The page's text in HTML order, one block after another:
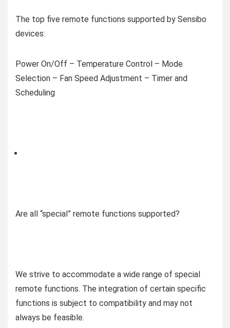
The top five remote functions supported by Sensibo
devices:
Power On/Off – Temperature Control – Mode
Selection – Fan Speed Adjustment – Timer and
Scheduling
Are all “special” remote functions supported?
We strive to accommodate a wide range of special
remote functions. The integration of certain specific
functions is subject to compatibility and may not
always be feasible.